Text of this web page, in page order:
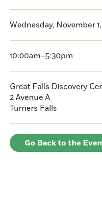
Wednesday, November
10:00am–5:30pm
Great Falls Discovery
2 Avenue A
Turners Falls
Go Back to the